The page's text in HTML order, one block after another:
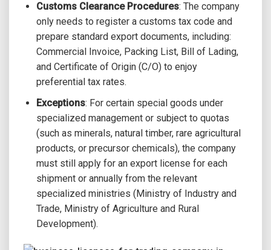
Customs Clearance Procedures: The company
only needs to register a customs tax code and
prepare standard export documents, including:
Commercial Invoice, Packing List, Bill of Lading,
and Certificate of Origin (C/O) to enjoy
preferential tax rates.
Exceptions: For certain special goods under
specialized management or subject to quotas
(such as minerals, natural timber, rare agricultural
products, or precursor chemicals), the company
must still apply for an export license for each
shipment or annually from the relevant
specialized ministries (Ministry of Industry and
Trade, Ministry of Agriculture and Rural
Development).